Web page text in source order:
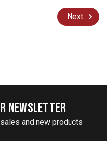
Next
NEWSLETTER
and new products